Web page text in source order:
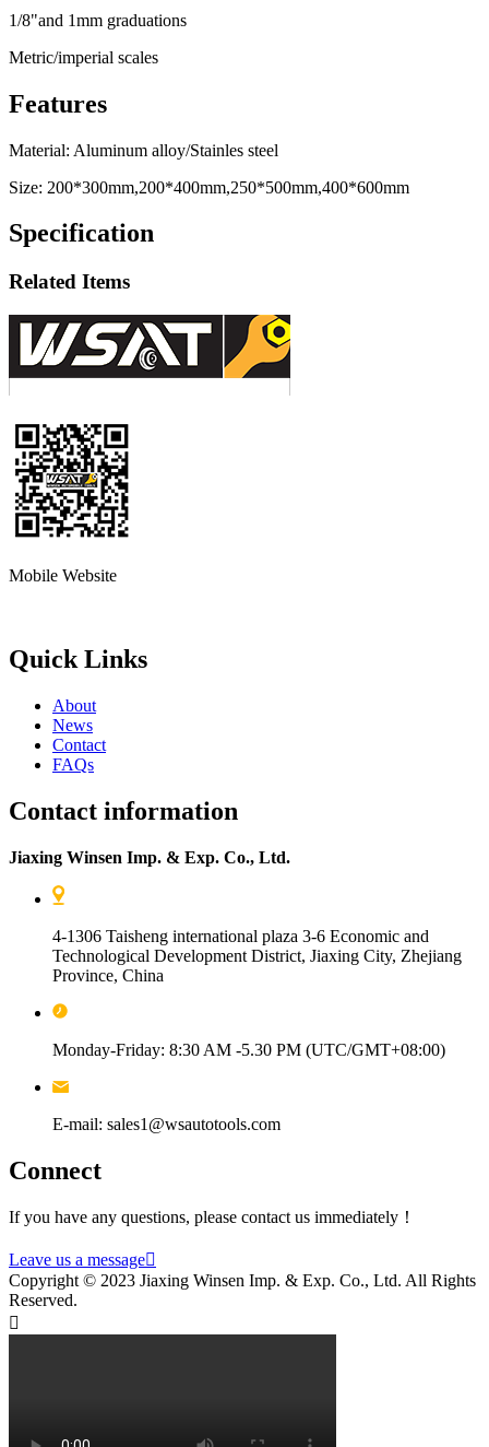
1/8"and 1mm graduations
Metric/imperial scales
Features
Material: Aluminum alloy/Stainles steel
Size: 200*300mm,200*400mm,250*500mm,400*600mm
Specification
Related Items
Mobile Website
Quick Links
About
News
Contact
FAQs
Contact information
Jiaxing Winsen Imp. & Exp. Co., Ltd.
4-1306 Taisheng international plaza 3-6 Economic and
Technological Development District, Jiaxing City, Zhejiang
Province, China
Monday-Friday: 8:30 AM -5.30 PM (UTC/GMT+08:00)
E-mail: sales1@wsautotools.com
Connect
If you have any questions, please contact us immediately！
Leave us a message
Copyright © 2023 Jiaxing Winsen Imp. & Exp. Co., Ltd. All Rights
Reserved.
